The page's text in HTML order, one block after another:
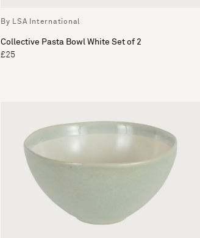
By LSA International
Collective Pasta Bowl White Set of 2
£25